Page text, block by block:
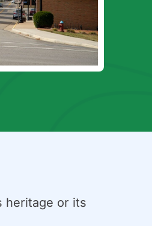
heritage or its